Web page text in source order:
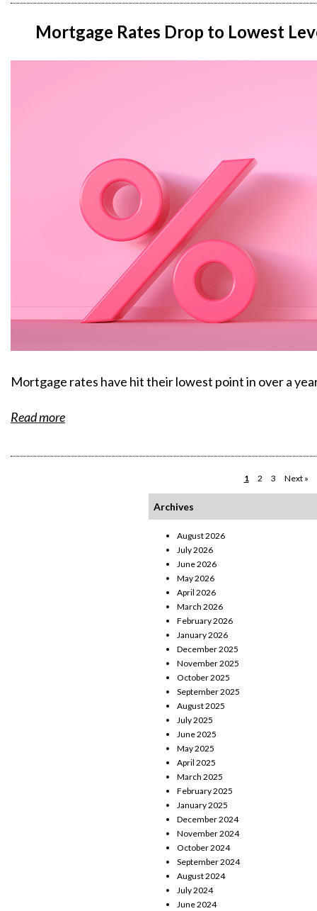
Mortgage Rates Drop to Lowest
Mortgage rates have hit their lowest point in over a
Read more
1 2 3 Next »
Archives
August 2026
July 2026
June 2026
May 2026
April 2026
March 2026
February 2026
January 2026
December 2025
November 2025
October 2025
September 2025
August 2025
July 2025
June 2025
May 2025
April 2025
March 2025
February 2025
January 2025
December 2024
November 2024
October 2024
September 2024
August 2024
July 2024
June 2024